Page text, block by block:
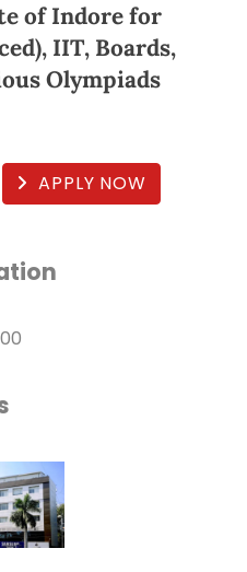
of Indore for
IIT, Boards,
Olympiads
APPLY NOW